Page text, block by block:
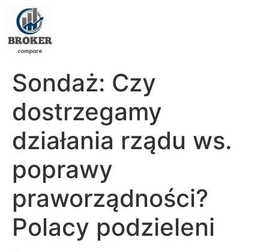
Sondaż: Czy
dostrzegamy
działania rządu ws.
poprawy
praworządności?
Polacy podzieleni